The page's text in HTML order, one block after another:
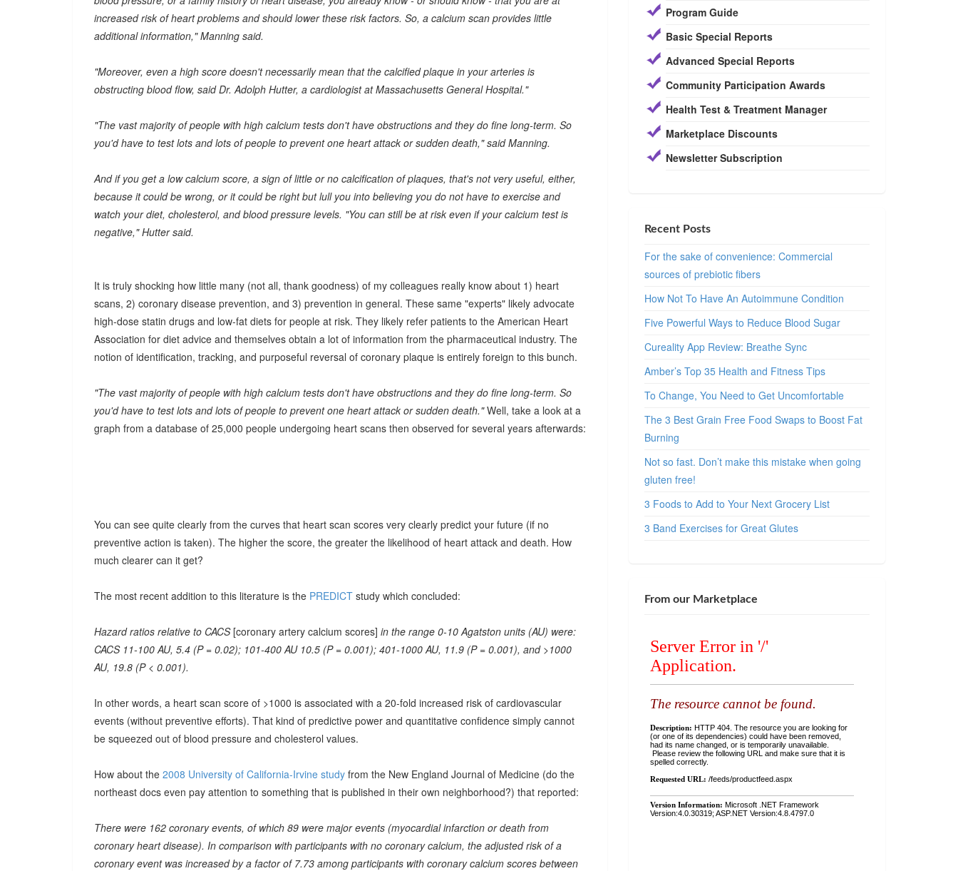
increased risk of heart problems and should lower these risk factors. So, a calcium scan provides little
additional information," Manning said.
"Moreover, even a high score doesn't necessarily mean that the calcified plaque in your arteries is
obstructing blood flow, said Dr. Adolph Hutter, a cardiologist at Massachusetts General Hospital."
"The vast majority of people with high calcium tests don't have obstructions and they do fine long-term. So
you'd have to test lots and lots of people to prevent one heart attack or sudden death," said Manning.
And if you get a low calcium score, a sign of little or no calcification of plaques, that's not very useful, either,
because it could be wrong, or it could be right but lull you into believing you do not have to exercise and
watch your diet, cholesterol, and blood pressure levels. "You can still be at risk even if your calcium test is
negative," Hutter said.
It is truly shocking how little many (not all, thank goodness) of my colleagues really know about 1) heart
scans, 2) coronary disease prevention, and 3) prevention in general. These same "experts" likely advocate
high-dose statin drugs and low-fat diets for people at risk. They likely refer patients to the American Heart
Association for diet advice and themselves obtain a lot of information from the pharmaceutical industry. The
notion of identification, tracking, and purposeful reversal of coronary plaque is entirely foreign to this bunch.
"The vast majority of people with high calcium tests don't have obstructions and they do fine long-term. So
you'd have to test lots and lots of people to prevent one heart attack or sudden death."Well, take a look at a
graph from a database of 25,000 people undergoing heart scans then observed for several years afterwards:
You can see quite clearly from the curves that heart scan scores very clearly predict your future (if no
preventive action is taken). The higher the score, the greater the likelihood of heart attack and death. How
much clearer can it get?
The most recent addition to this literature is the PREDICT study which concluded:
Hazard ratios relative to CACS [coronary artery calcium scores] in the range 0-10 Agatston units (AU) were:
CACS 11-100 AU, 5.4 (P = 0.02); 101-400 AU 10.5 (P = 0.001); 401-1000 AU, 11.9 (P = 0.001), and >1000
AU, 19.8 (P < 0.001).
In other words, a heart scan score of >1000 is associated with a 20-fold increased risk of cardiovascular
events (without preventive efforts). That kind of predictive power and quantitative confidence simply cannot
be squeezed out of blood pressure and cholesterol values.
How about the 2008 University of California-Irvine study from the New England Journal of Medicine (do the
northeast docs even pay attention to something that is published in their own neighborhood?) that reported:
There were 162 coronary events, of which 89 were major events (myocardial infarction or death from
coronary heart disease). In comparison with participants with no coronary calcium, the adjusted risk of a
coronary event was increased by a factor of 7.73 among participants with coronary calcium scores between
Program Guide
Basic Special Reports
Advanced Special Reports
Community Participation Awards
Health Test & Treatment Manager
Marketplace Discounts
Newsletter Subscription
Recent Posts
For the sake of convenience: Commercial
sources of prebiotic fibers
How Not To Have An Autoimmune Condition
Five Powerful Ways to Reduce Blood Sugar
Cureality App Review: Breathe Sync
Amber’s Top 35 Health and Fitness Tips
To Change, You Need to Get Uncomfortable
The 3 Best Grain Free Food Swaps to Boost Fat
Burning
Not so fast. Don’t make this mistake when going
gluten free!
3 Foods to Add to Your Next Grocery List
3 Band Exercises for Great Glutes
From our Marketplace